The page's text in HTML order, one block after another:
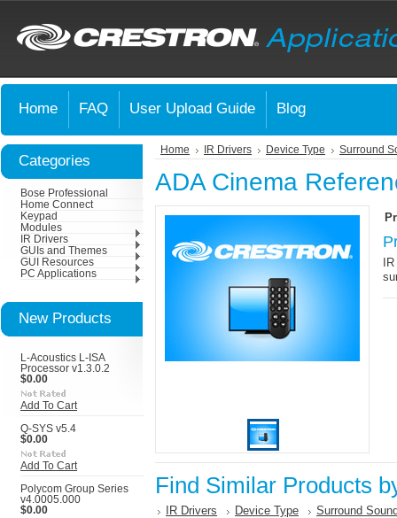
Home FAQ User Upload Guide Blog
Categories
Bose Professional
Home Connect
Keypad
Modules
IR Drivers
GUIs and Themes
GUI Resources
PC Applications
New Products
L-Acoustics L-ISA
Processor v1.3.0.2
$0.00
Add To Cart
Q-SYS v5.4
$0.00
Add To Cart
Polycom Group Series
v4.0005.000
$0.00
Home IR Drivers Device Type Surround
ADA Cinema
Find Similar Products
IR Drivers Device Type Surround